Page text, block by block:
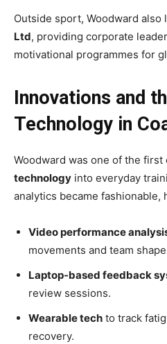
Outside sport, Woodward also
Ltd, providing corporate
motivational programmes for
Innovations and
Technology in
Woodward was one of the
technology into everyday
analytics became fashionable,
Video performance
movements and team
Laptop-based feedback
review sessions.
Wearable tech to track
recovery.